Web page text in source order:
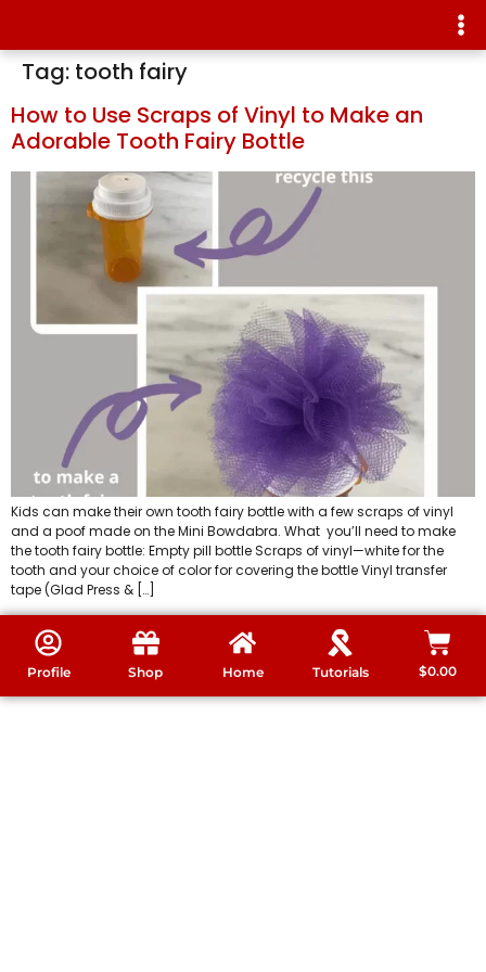
Tag: tooth fairy
How to Use Scraps of Vinyl to Make an
Adorable Tooth Fairy Bottle
Kids can make their own tooth fairy bottle with a few scraps of vinyl
and a poof made on the Mini Bowdabra. What you’ll need to make
the tooth fairy bottle: Empty pill bottle Scraps of vinyl—white for the
tooth and your choice of color for covering the bottle Vinyl transfer
tape (Glad Press & […]
Profile Shop Home Tutorials $0.00